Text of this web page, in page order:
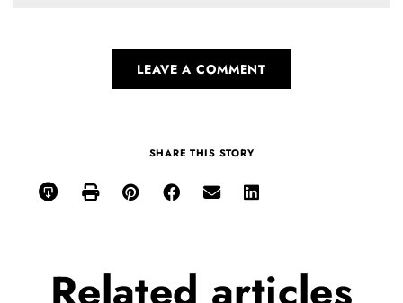
LEAVE A COMMENT
SHARE THIS STORY